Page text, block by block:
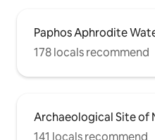
Paphos Aphrodite
178 locals recommend
Archaeological Site of
141 locals recommend